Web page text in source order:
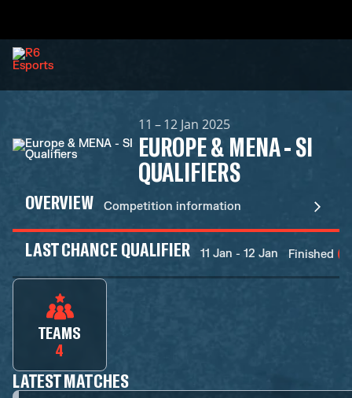
11 – 12 Jan 2025
EUROPE & MENA - SI
QUALIFIERS
OVERVIEW Competition information
LAST CHANCE QUALIFIER 11 Jan - 12 Jan Finished
TEAMS
4
LATEST MATCHES